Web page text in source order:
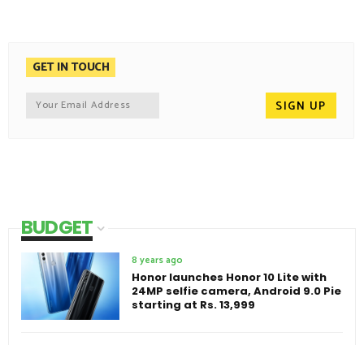
GET IN TOUCH
BUDGET
8 years ago
Honor launches Honor 10 Lite with
24MP selfie camera, Android 9.0 Pie
starting at Rs. 13,999